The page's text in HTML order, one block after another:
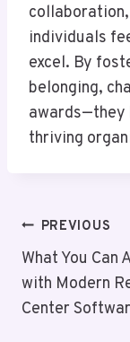
individuals
excel. By
belonging,
awards—they
thriving
PostPREVIOUS
What You Can
with Modern
Center